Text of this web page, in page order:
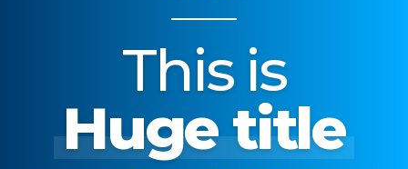
This is
Huge title